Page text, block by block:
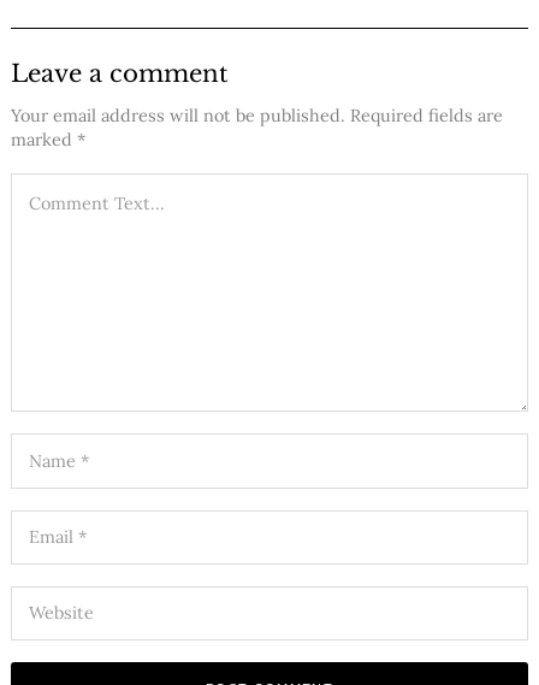
Leave a comment
Your email address will not be published. Required fields are
marked *